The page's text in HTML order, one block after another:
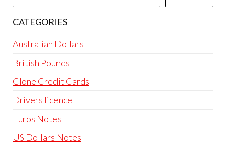
CATEGORIES
Australian Dollars
British Pounds
Clone Credit Cards
Drivers licence
Euros Notes
US Dollars Notes